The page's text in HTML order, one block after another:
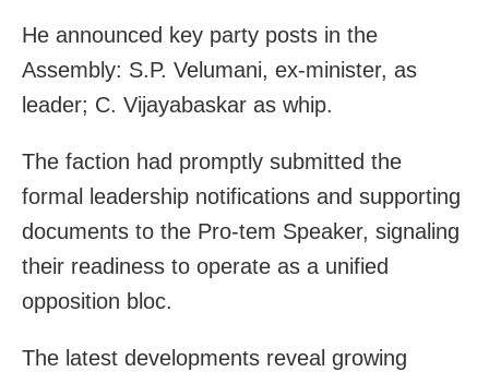
He announced key party posts in the
Assembly: S.P. Velumani, ex-minister, as
leader; C. Vijayabaskar as whip.
The faction had promptly submitted the
formal leadership notifications and supporting
documents to the Pro-tem Speaker, signaling
their readiness to operate as a unified
opposition bloc.
The latest developments reveal growing